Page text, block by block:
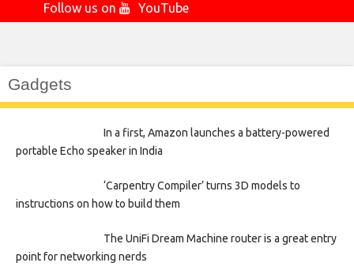
Follow us on
YouTube
Gadgets
In a first, Amazon launches a battery-powered
portable Echo speaker in India
‘Carpentry Compiler’ turns 3D models to
instructions on how to build them
The UniFi Dream Machine router is a great entry
point for networking nerds